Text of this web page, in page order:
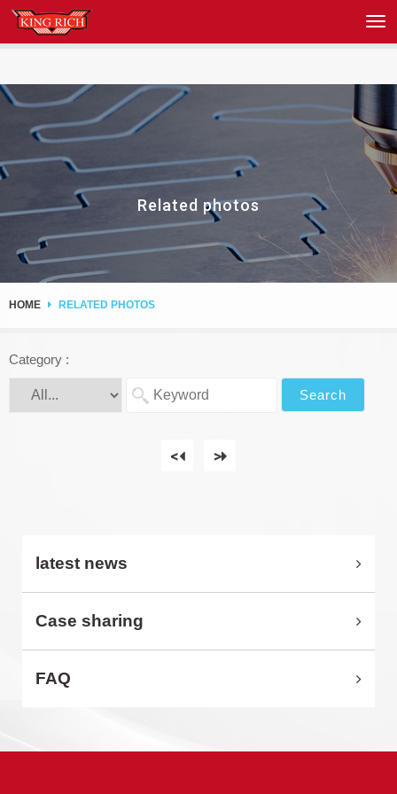
Related photos
HOME RELATED PHOTOS
Category :
< >
latest news
Case sharing
FAQ